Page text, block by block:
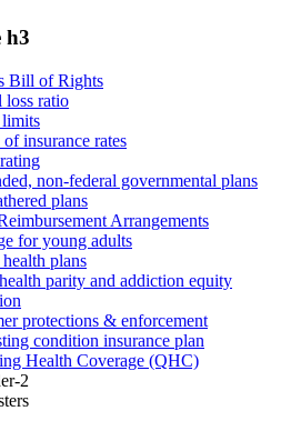
h3
Bill of Rights
loss ratio
insurance rates
non-federal governmental plans
plans
Arrangements
for young adults
plans
parity and addiction equity
protections & enforcement
condition insurance plan
Health Coverage (QHC)
2